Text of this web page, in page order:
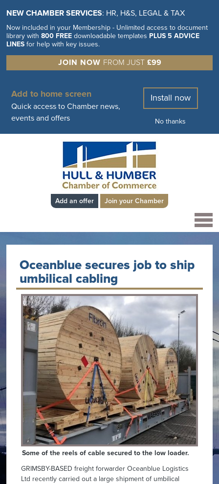
NEW CHAMBER SERVICES: HR, H&S, LEGAL & TAX
Now included in your Membership - Unlimited access to document
library with800 FREE downloadable templates PLUS 5 ADVICE
LINES for help with key issues.
JOIN NOW FROM JUST £99
Add to home screen
Quick access to Chamber news,
events and offers
Install now
No thanks
Add an offer Join your Chamber
Oceanblue secures job to ship
umbilical cabling
Some of the reels of cable secured to the low loader.
GRIMSBY-BASED freight forwarder Oceanblue Logistics
Ltd recently carried out a large shipment of umbilical